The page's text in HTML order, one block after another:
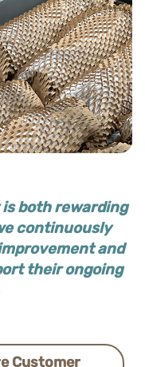
both rewarding
continuously
and
their ongoing
Customer